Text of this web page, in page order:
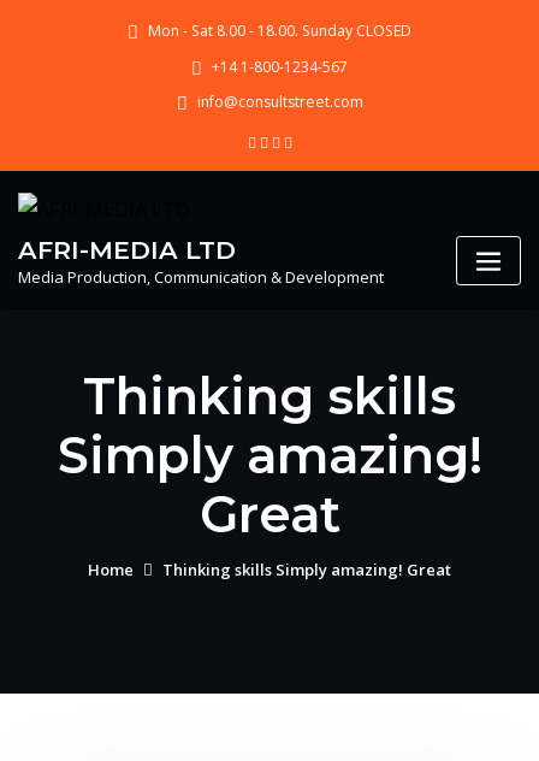
Mon - Sat 8.00 - 18.00. Sunday CLOSED
+14 1-800-1234-567
info@consultstreet.com
AFRI-MEDIA LTD
Media Production, Communication & Development
Thinking skills
Simply amazing!
Great
Home Thinking skills Simply amazing! Great